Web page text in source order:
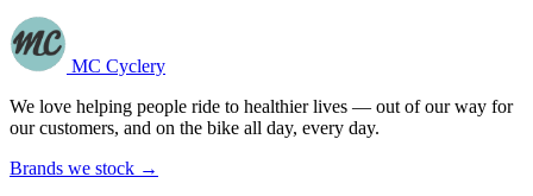
MC Cyclery
We love helping people ride to healthier lives — out of our way for
our customers, and on the bike all day, every day.
Brands we stock →